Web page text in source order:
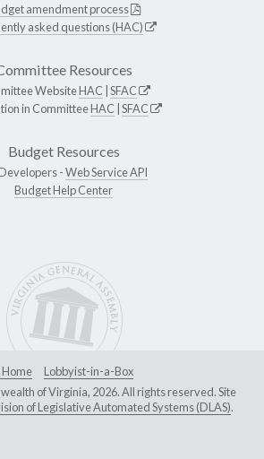
amendment process
asked questions (HAC)
Resources
WebsiteHAC SFAC
in CommitteeHAC SFAC
Budget Resources
-Web Service API
Budget Help Center
Home
Lobbyist-in-a-Box
of Virginia, 2026. All rights reserved. Site
of Legislative Automated Systems (DLAS).